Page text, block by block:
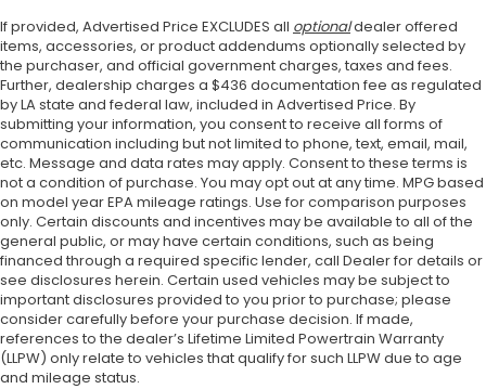
If provided, Advertised Price EXCLUDES all optionaldealer offered
items, accessories, or product addendums optionally selected by
the purchaser, and official government charges, taxes and fees.
Further, dealership charges a $436 documentation fee as regulated
by LA state and federal law, included in Advertised Price. By
submitting your information, you consent to receive all forms of
communication including but not limited to phone, text, email, mail,
etc. Message and data rates may apply. Consent to these terms is
not a condition of purchase. You may opt out at any time. MPG based
on model year EPA mileage ratings. Use for comparison purposes
only. Certain discounts and incentives may be available to all of the
general public, or may have certain conditions, such as being
financed through a required specific lender, call Dealer for details or
see disclosures herein. Certain used vehicles may be subject to
important disclosures provided to you prior to purchase; please
consider carefully before your purchase decision. If made,
references to the dealer’s Lifetime Limited Powertrain Warranty
(LLPW) only relate to vehicles that qualify for such LLPW due to age
and mileage status.